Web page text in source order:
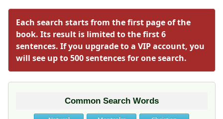
Each search starts from the first page of the
book. Its result is limited to the first 6
sentences. If you upgrade to a VIP account, you
will see up to 500 sentences for one search.
Common Search Words